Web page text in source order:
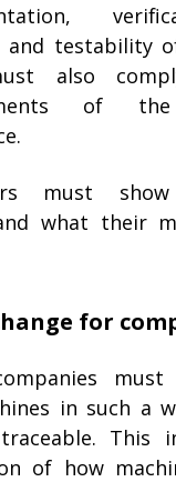
and testability
also
of the
must
what their
for
in such a
This
of how